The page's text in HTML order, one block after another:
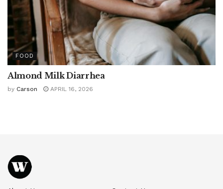
FOOD
Almond Milk Diarrhea
by Carson APRIL 16, 2026